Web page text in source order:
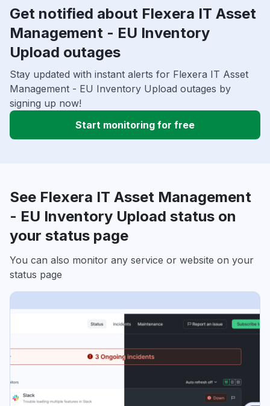
Get notified about Flexera IT Asset
Management - EU Inventory
Upload outages
Stay updated with instant alerts for Flexera IT Asset
Management - EU Inventory Upload outages by
signing up now!
Start monitoring for free
See Flexera IT Asset Management
- EU Inventory Upload status on
your status page
You can also monitor any service or website on your
status page